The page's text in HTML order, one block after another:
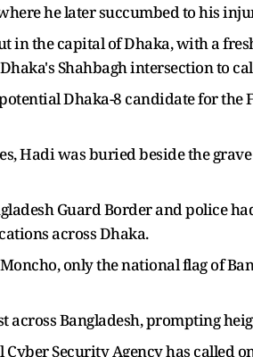
he later succumbed to his
in the capital of Dhaka, with a
Shahbagh intersection to
Dhaka-8 candidate for the
Hadi was buried beside the
Guard Border and police
across Dhaka.
only the national flag of
across Bangladesh, prompting
Security Agency has called